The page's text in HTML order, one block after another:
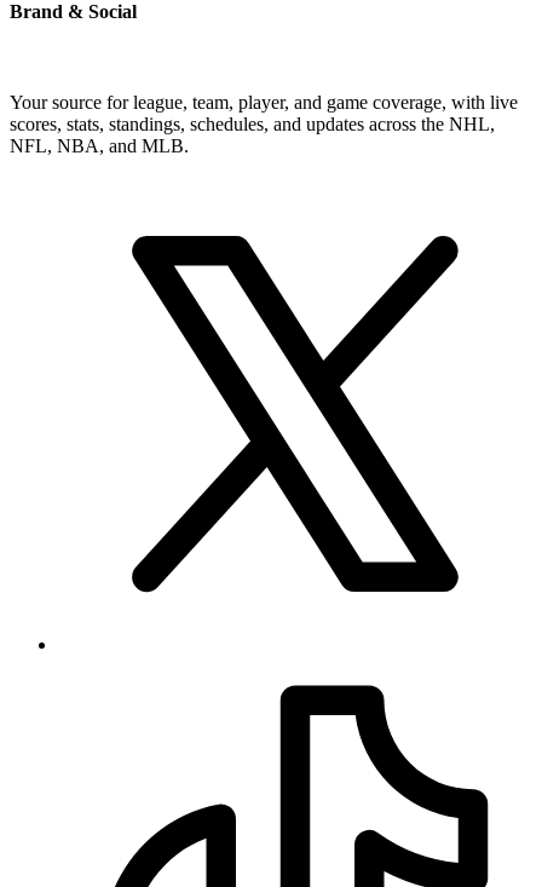
Brand & Social
Your source for league, team, player, and game coverage, with live
scores, stats, standings, schedules, and updates across the NHL,
NFL, NBA, and MLB.